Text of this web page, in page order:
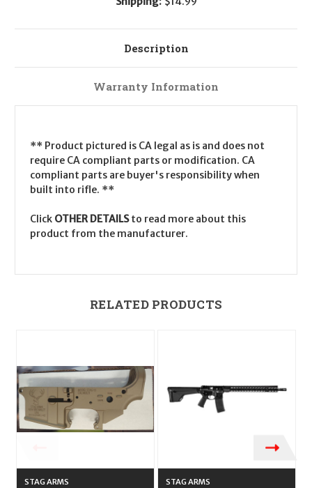
Description
Warranty Information
** Product pictured is CA legal as is and does not
require CA compliant parts or modification. CA
compliant parts are buyer's responsibility when
built into rifle. **
Click OTHER DETAILSto read more about this
product from the manufacturer.
RELATED PRODUCTS
STAG ARMS STAG ARMS